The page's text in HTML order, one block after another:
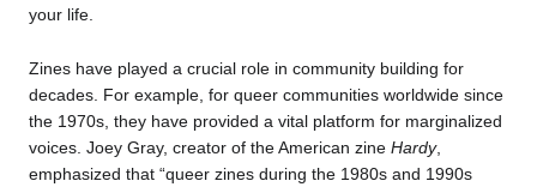
your life.
Zines have played a crucial role in community building for
decades. For example, for queer communities worldwide since
the 1970s, they have provided a vital platform for marginalized
voices. Joey Gray, creator of the American zine Hardy,
emphasized that “queer zines during the 1980s and 1990s